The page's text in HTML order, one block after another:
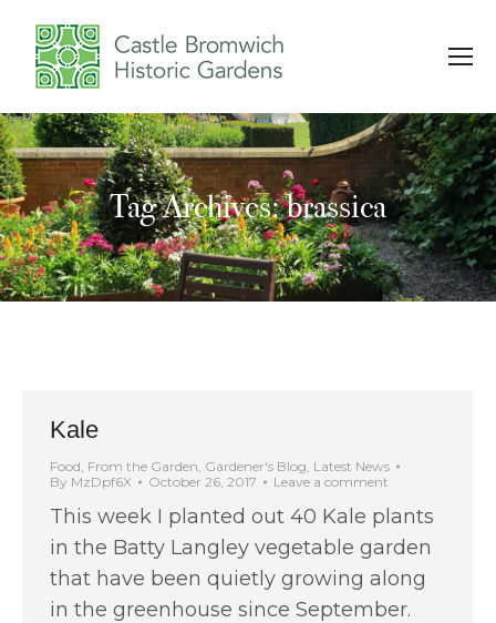
Tag Archives: brassica
You are here:
Kale
Food, From the Garden, Gardener's Blog, Latest News
By MzDpf6X October 26, 2017 Leave a comment
This week I planted out 40 Kale plants
in the Batty Langley vegetable garden
that have been quietly growing along
in the greenhouse since September.